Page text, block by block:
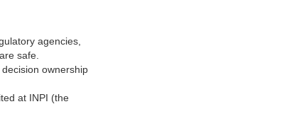
agencies,
safe.
ownership
at INPI (the